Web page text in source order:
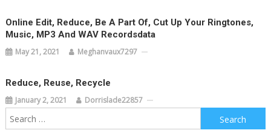
Online Edit, Reduce, Be A Part Of, Cut Up Your Ringtones,
Music, MP3 And WAV Recordsdata
May 21, 2021 Meghanvaux7297
Reduce, Reuse, Recycle
January 2, 2021 Dorrislade22857
Search
for: